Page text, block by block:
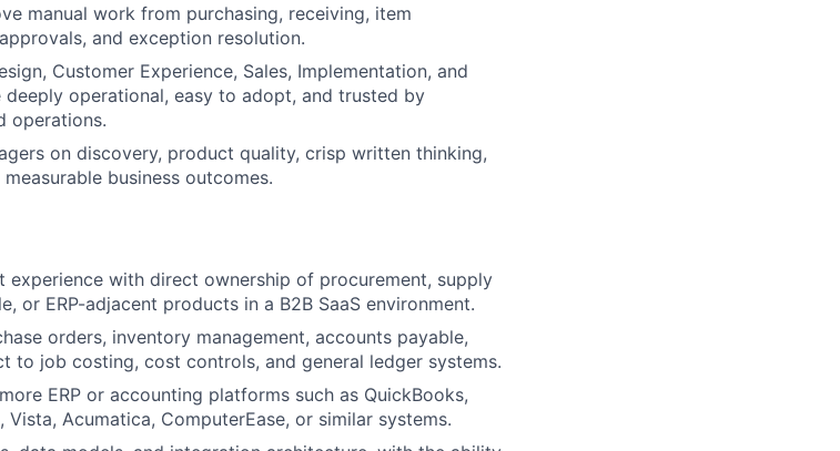
manual work from purchasing, receiving, item
and exception resolution.
Customer Experience, Sales, Implementation, and
operational, easy to adopt, and trusted by
operations.
on discovery, product quality, crisp written thinking,
business outcomes.
experience with direct ownership of procurement, supply
or ERP-adjacent products in a B2B SaaS environment.
orders, inventory management, accounts payable,
to job costing, cost controls, and general ledger systems.
ERP or accounting platforms such as QuickBooks,
Acumatica, ComputerEase, or similar systems.